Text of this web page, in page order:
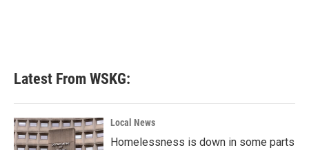
Latest From WSKG:
Local News
Homelessness is down in some parts